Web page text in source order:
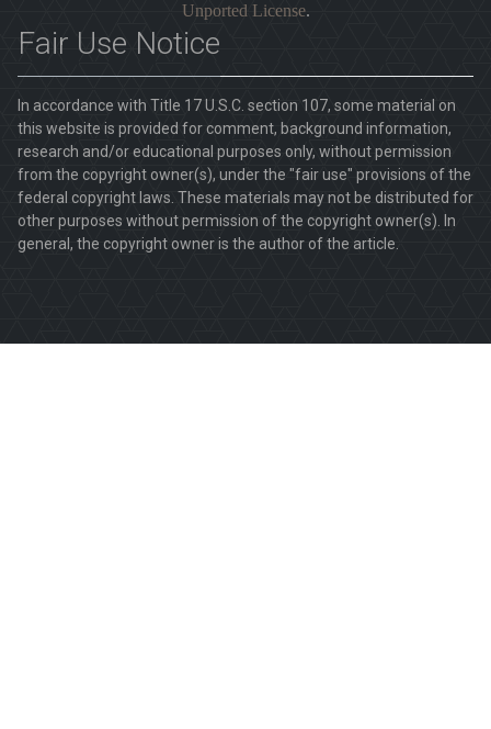
Unported License.
Fair Use Notice
In accordance with Title 17 U.S.C. section 107, some material on
this website is provided for comment, background information,
research and/or educational purposes only, without permission
from the copyright owner(s), under the "fair use" provisions of the
federal copyright laws. These materials may not be distributed for
other purposes without permission of the copyright owner(s). In
general, the copyright owner is the author of the article.